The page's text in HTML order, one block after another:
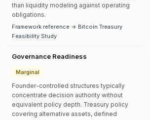
than liquidity modeling against operating
obligations.
Framework reference → Bitcoin Treasury
Feasibility Study
Governance Readiness
Marginal
Founder-controlled structures typically
concentrate decision authority without
equivalent policy depth. Treasury policy
covering alternative assets, defined